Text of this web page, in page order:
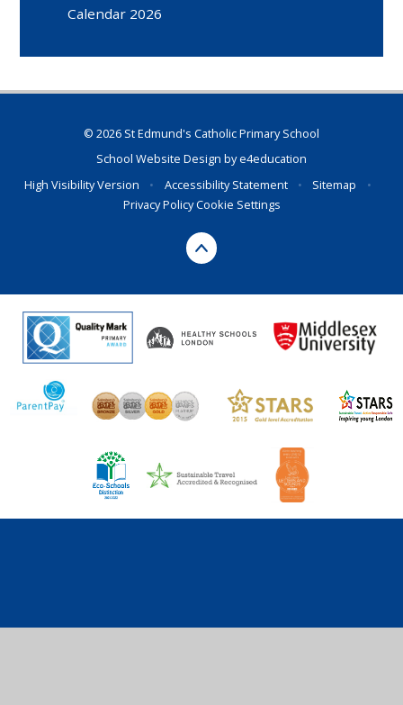
Calendar 2026
© 2026 St Edmund's Catholic Primary School
School Website Design bye4education
High Visibility Version
• Accessibility Statement • Sitemap
•
Privacy PolicyCookie Settings